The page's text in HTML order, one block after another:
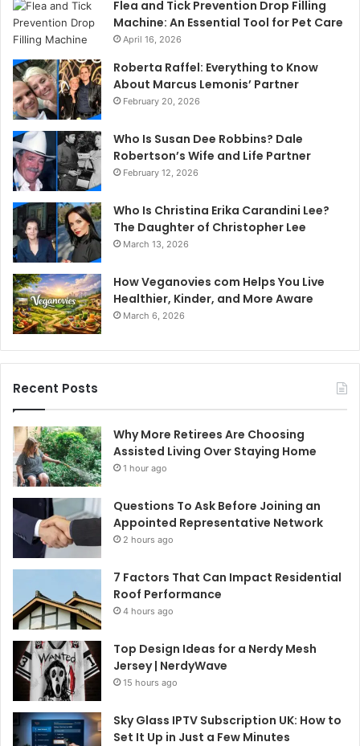
Flea and Tick Prevention Drop Filling
Machine: An Essential Tool for Pet Care
April 16, 2026
Roberta Raffel: Everything to Know
About Marcus Lemonis’ Partner
February 20, 2026
Who Is Susan Dee Robbins? Dale
Robertson’s Wife and Life Partner
February 12, 2026
Who Is Christina Erika Carandini Lee?
The Daughter of Christopher Lee
March 13, 2026
How Veganovies com Helps You Live
Healthier, Kinder, and More Aware
March 6, 2026
Recent Posts
Why More Retirees Are Choosing
Assisted Living Over Staying Home
1 hour ago
Questions To Ask Before Joining an
Appointed Representative Network
2 hours ago
7 Factors That Can Impact Residential
Roof Performance
4 hours ago
Top Design Ideas for a Nerdy Mesh
Jersey | NerdyWave
15 hours ago
Sky Glass IPTV Subscription UK: How to
Set It Up in Just a Few Minutes